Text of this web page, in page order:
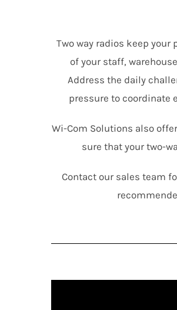
Two way radios keep
of your staff,
Address the daily
pressure to coordinate
Wi-Com Solutions also
sure that your two-
Contact our sales team